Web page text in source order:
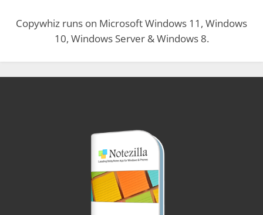
Copywhiz runs on Microsoft Windows 11, Windows
10, Windows Server & Windows 8.